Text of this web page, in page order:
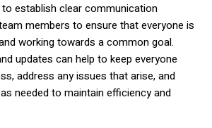
establish clear communication
members to ensure that everyone is
working towards a common goal.
updates can help to keep everyone
address any issues that arise, and
needed to maintain efficiency and